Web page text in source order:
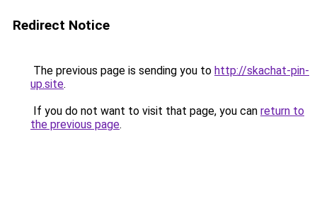
Redirect Notice
The previous page is sending you to http://skachat-pin-
up.site.
If you do not want to visit that page, you can return to
the previous page.